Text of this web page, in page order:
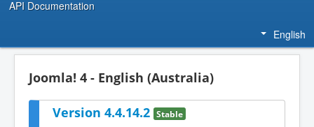
API Documentation
English
Joomla! 4 - English (Australia)
Version 4.4.14.2 Stable